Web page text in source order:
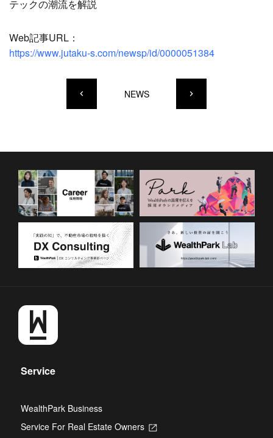
テックの潮流を解説
Web記事URL：
https://www.jutaku-s.com/newsp/id/0000051384
keyboard_arrow_left NEWS keyboard_arrow_right
Service
WealthPark Business
Service For Real Estate Owners
Opens